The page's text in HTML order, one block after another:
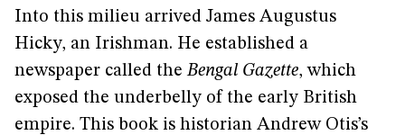
Into this milieu arrived James Augustus
Hicky, an Irishman. He established a
newspaper called theBengal Gazette, which
exposed the underbelly of the early British
empire. This book is historian Andrew Otis’s